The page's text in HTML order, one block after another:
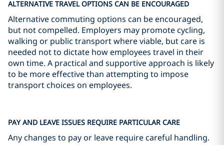
ALTERNATIVE TRAVEL OPTIONS CAN BE ENCOURAGED
Alternative commuting options can be encouraged,
but not compelled. Employers may promote cycling,
walking or public transport where viable, but care is
needed not to dictate how employees travel in their
own time. A practical and supportive approach is likely
to be more effective than attempting to impose
transport choices on employees.
PAY AND LEAVE ISSUES REQUIRE PARTICULAR CARE
Any changes to pay or leave require careful handling.